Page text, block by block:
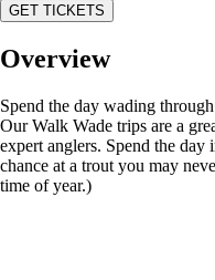
GET TICKETS
Overview
Spend the day wading
Our Walk Wade trips are a
expert anglers. Spend the
chance at a trout you may
time of year.)